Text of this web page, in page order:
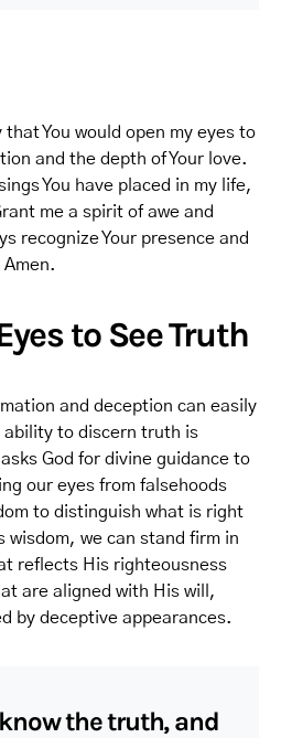
You would open my eyes to
and the depth of Your love.
You have placed in my life,
me a spirit of awe and
recognize Your presence and
to See Truth
and deception can easily
to discern truth is
God for divine guidance to
our eyes from falsehoods
to distinguish what is right
wisdom, we can stand firm in
reflects His righteousness
are aligned with His will,
by deceptive appearances.
the truth, and